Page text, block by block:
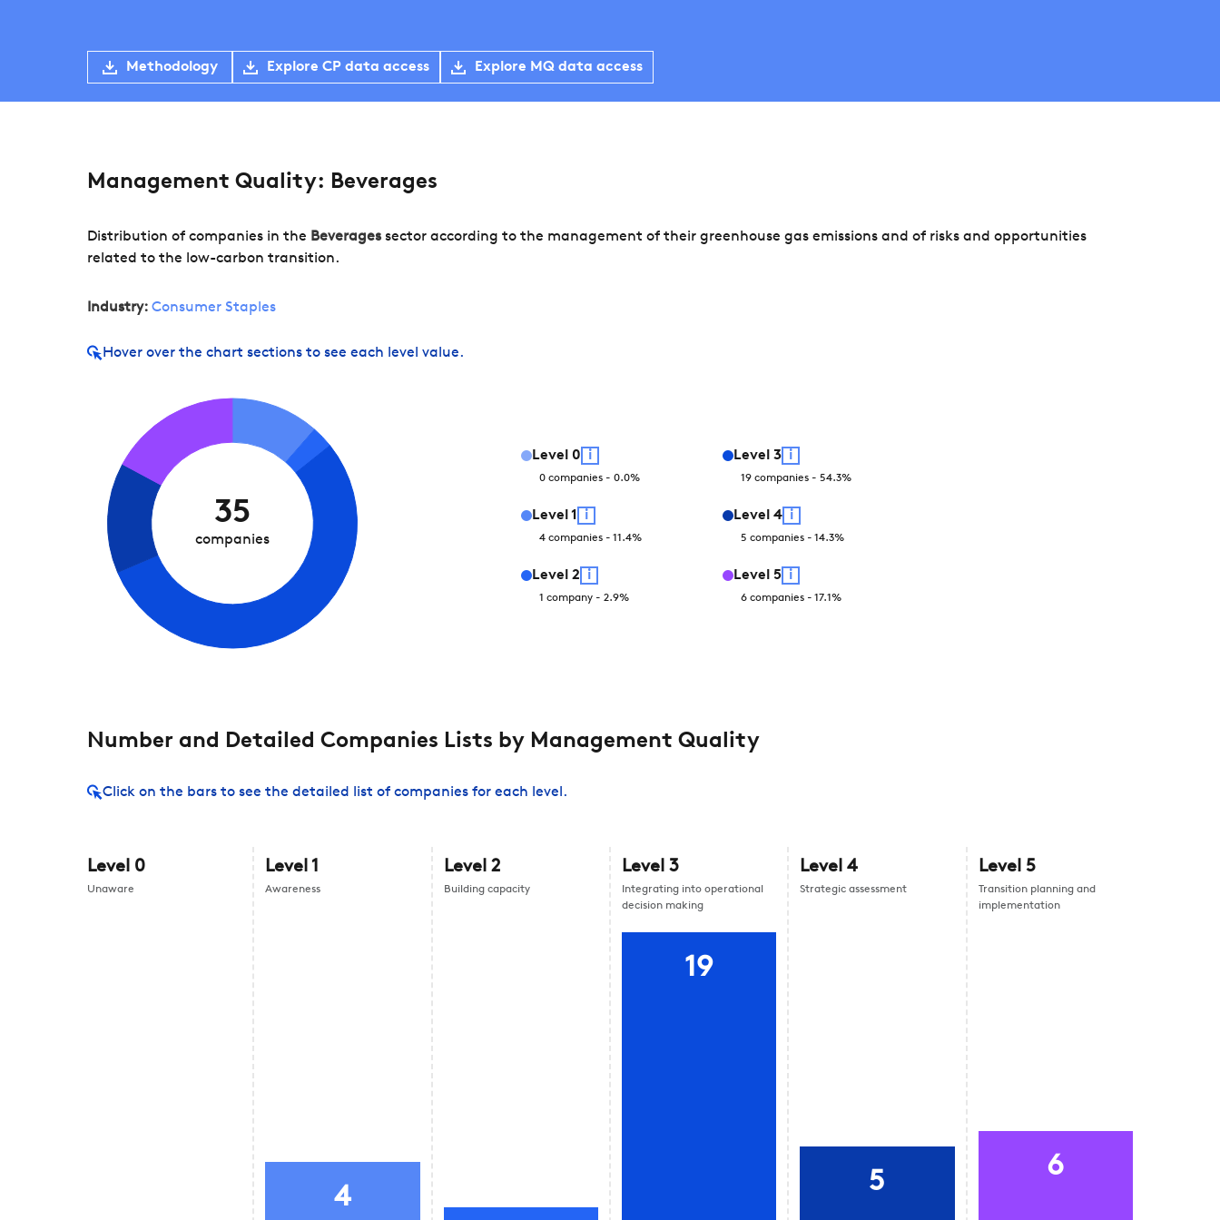
Methodology Explore CP data access Explore MQ data access
Management Quality: Beverages
Distribution of companies in the Beverages sector according to the management of their greenhouse gas emissions and of risks and opportunities
related to the low-carbon transition.
Industry: Consumer Staples
Hover over the chart sections to see each level value.
35
companies
Level 0 i
0 companies - 0.0%
Level 1 i
4 companies - 11.4%
Level 2 i
1 company - 2.9%
Level 3 i
19 companies- 54.3%
Level 4 i
5 companies- 14.3%
Level 5 i
6 companies- 17.1%
Number and Detailed Companies Lists by Management Quality
Click on the bars to see the detailed list of companies for each level.
Level 0
Unaware
Level 1
Awareness
4
Level 2
Building capacity
Level 3
Integrating into operational
decision making
19
Level4
Strategic assessment
5
Level 5
Transition planning and
implementation
6